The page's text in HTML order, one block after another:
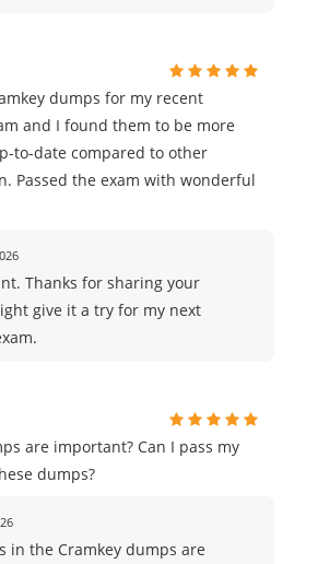
dumps for my recent
and I found them to be more
to-date compared to other
Passed the exam with wonderful
Thanks for sharing your
give it a try for my next
are important? Can I pass my
dumps?
in the Cramkey dumps are